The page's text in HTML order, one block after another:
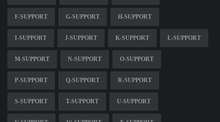
F-SUPPORT G-SUPPORT H-SUPPORT
I-SUPPORT J-SUPPORT K-SUPPORT L-SUPPORT
M-SUPPORT N-SUPPORT O-SUPPORT
P-SUPPORT Q-SUPPORT R-SUPPORT
S-SUPPORT T-SUPPORT U-SUPPORT